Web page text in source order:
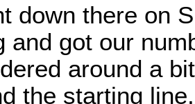
down there on
and got our
around a
the starting